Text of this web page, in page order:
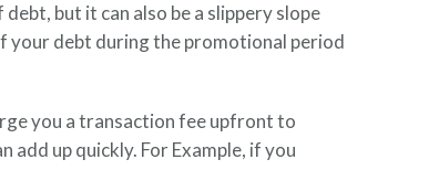
but it can also be a slippery slope
your debt during the promotional period
you a transaction fee upfront to
up quickly. For Example, if you